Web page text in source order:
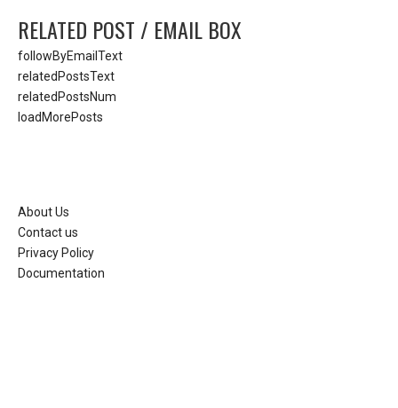
RELATED POST / EMAIL BOX
followByEmailText
relatedPostsText
relatedPostsNum
loadMorePosts
About Us
Contact us
Privacy Policy
Documentation